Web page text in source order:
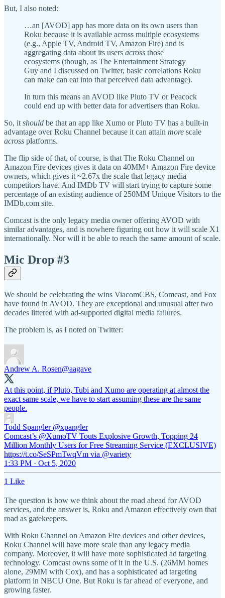
But, I also noted:
…an [AVOD] app has more data on its own users than
Roku because it is available across multiple ecosystems
(e.g., Apple TV, Android TV, Amazon Fire) and is
aggregating data about its users across those
ecosystems (though, as The Entertainment Strategy
Guy and I discussed on Twitter, basic correlations Roku
can make can eat into that perceived data advantage).
In turn this means an AVOD like Pluto TV or Peacock
could end up with better data for advertisers than Roku.
So, it should be that an app like Xumo or Pluto TV has a built-in
advantage over Roku Channel because it can attain more scale
across platforms.
The flip side of that, of course, is that The Roku Channel on
Amazon Fire devices gives it data on 40MM+ Amazon Fire device
owners, which gives it ~2.67x the scale that legacy media
competitors have. And IMDb TV will start trying to capture some
percentage of an existing audience of 250MM Unique Visitors to the
IMDb.com site.
Comcast is the only legacy media owner offering AVOD with
similar advantages, and is nowhere figuring out how it will scale X1
internationally. Nor will it be able to reach the same amount of scale.
Mic Drop #3
We should be celebrating the wins ViacomCBS, Comcast, and Fox
have found in AVOD. They are exceptional and unusual after two
decades littered with ad-supported digital media failures.
The problem is, as I noted on Twitter:
Andrew A. Rosen@aagave
At this point, if Pluto, Tubi and Xumo are operating at almost the
exact same scale, we have to start assuming these are the same
people.
Todd Spangler @xpangler
Comcast’s @XumoTV Touts Explosive Growth, Topping 24
Million Monthly Users for Free Streaming Service (EXCLUSIVE)
https://t.co/SeSPmTwqVm via @variety
1:33 PM · Oct 5, 2020
1 Like
The question is how we think about the road ahead for AVOD
services, and the answer is, Roku and Amazon effectively own that
road as gatekeepers.
With Roku Channel on Amazon Fire devices and other devices,
Roku Channel will have more scale than any legacy media
company. Moreover, it will have more sophisticated ad targeting
technology. Comcast owns some of it in the U.S. (26MM homes
alone, 29MM with Cox), and has a sophisticated ad targeting
platform in NBCU One. But Roku is far ahead of everyone, and
growing faster.